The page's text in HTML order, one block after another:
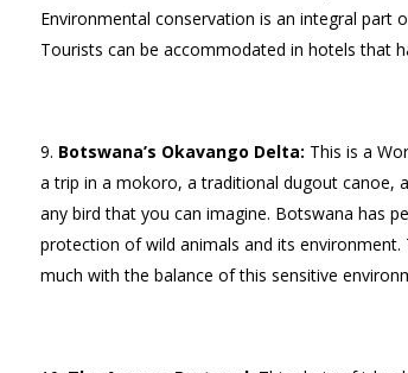
Environmental conservation is an integral part
Tourists can be accommodated in hotels that
Botswana’s Okavango Delta: This is a
a trip in a mokoro, a traditional dugout canoe,
any bird that you can imagine. Botswana has
protection of wild animals and its
much with the balance of this sensitive